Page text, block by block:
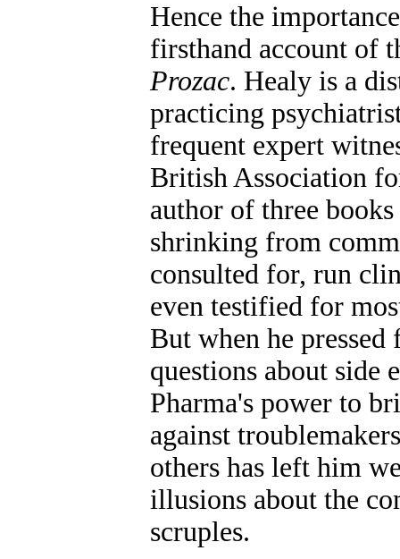
Hence the
firsthand account of
Prozac. Healy is a
practicing
frequent expert
British Association
author of three
shrinking from
consulted for, run
even testified for
But when he
questions about side
Pharma's power to
against
others has left him
illusions about the
scruples.